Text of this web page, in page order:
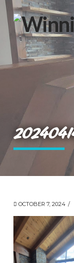
OCTOBER 7, 2024